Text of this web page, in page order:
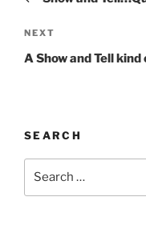
Next
Post
NEXT
A Show and Tell
SEARCH